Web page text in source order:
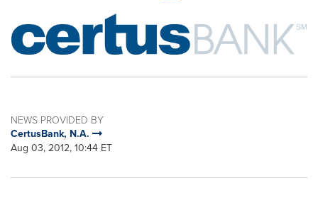
NEWS PROVIDED BY
CertusBank, N.A.
Aug 03, 2012, 10:44 ET